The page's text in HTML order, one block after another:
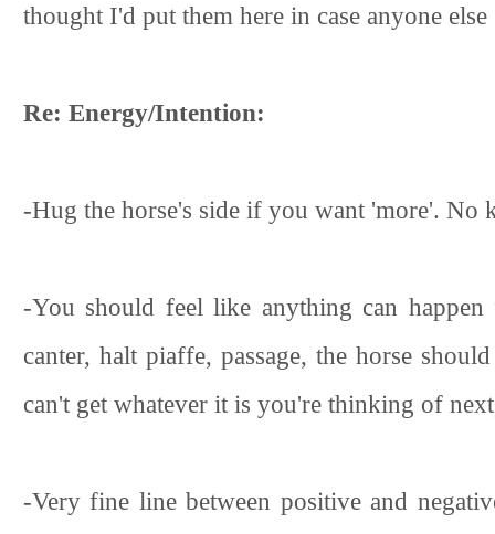
thought I'd put them here in case anyone
Re: Energy/Intention:
-Hug the horse's side if you want 'more'. No
-You should feel like anything can
canter, halt piaffe, passage, the horse
can't get whatever it is you're thinking of
-Very fine line between positive and